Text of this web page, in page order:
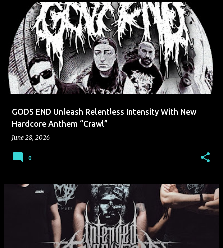
GODS END Unleash Relentless Intensity With New
Hardcore Anthem “Crawl”
June 28, 2026
0